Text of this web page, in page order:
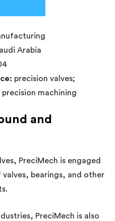
Arabia
precision valves;
machining
and
PreciMech is engaged
bearings, and other
PreciMech is also